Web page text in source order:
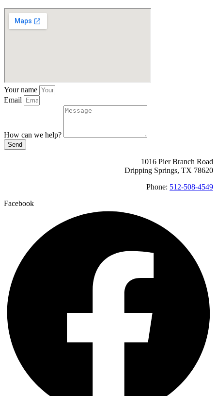
Your name
Email
How can we help?
Send
1016 Pier Branch Road
Dripping Springs, TX 78620
Phone: 512-508-4549
Facebook